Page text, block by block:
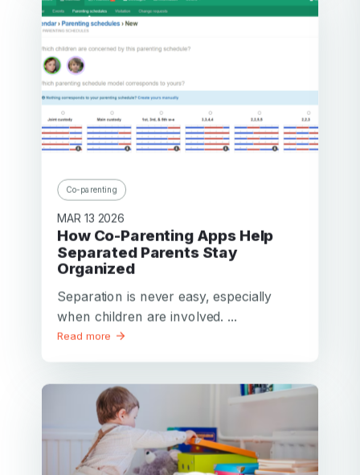
Co-parenting
MAR 13 2026
How Co-Parenting Apps Help
Separated Parents Stay
Organized
Separation is never easy, especially
when children are involved. ...
Read more